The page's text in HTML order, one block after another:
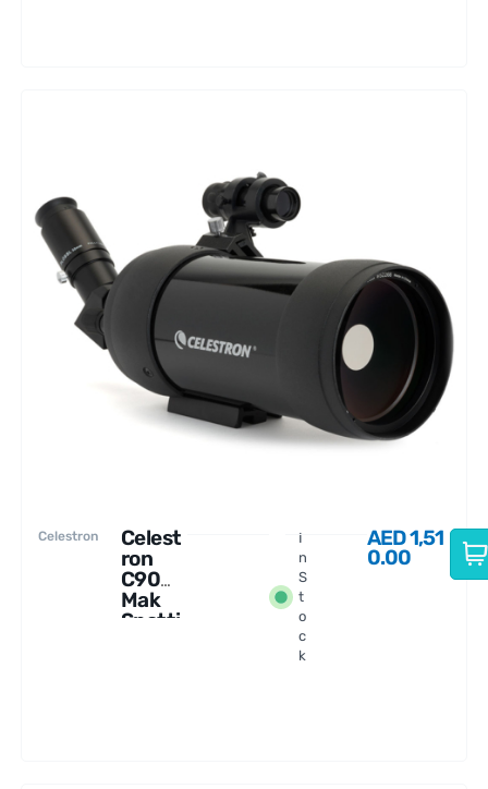
Celestron
Celest
ron
C90
Mak
Spotti
I
n
S
t
o
c
k
AED1,51
0.00